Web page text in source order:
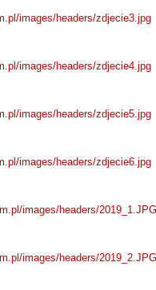
images/headers/zdjecie3.jpg
images/headers/zdjecie4.jpg
images/headers/zdjecie5.jpg
images/headers/zdjecie6.jpg
images/headers/2019_1.JPG
images/headers/2019_2.JPG